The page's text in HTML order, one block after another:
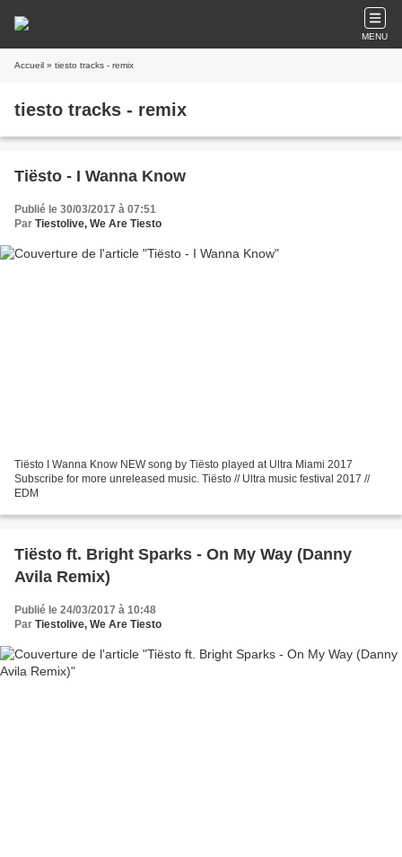
MENU
Accueil » tiesto tracks - remix
tiesto tracks - remix
Tiësto - I Wanna Know
Publié le 30/03/2017 à 07:51
Par Tiestolive, We Are Tiesto
Tiësto I Wanna Know NEW song by Tiësto played at Ultra Miami 2017
Subscribe for more unreleased music. Tiësto // Ultra music festival 2017 //
EDM
Tiësto ft. Bright Sparks - On My Way (Danny
Avila Remix)
Publié le 24/03/2017 à 10:48
Par Tiestolive, We Are Tiesto